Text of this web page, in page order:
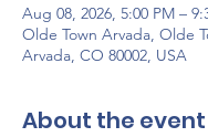
Aug 08, 2026, 5:00 PM –
Olde Town Arvada, Olde
Arvada, CO 80002, USA
About the event